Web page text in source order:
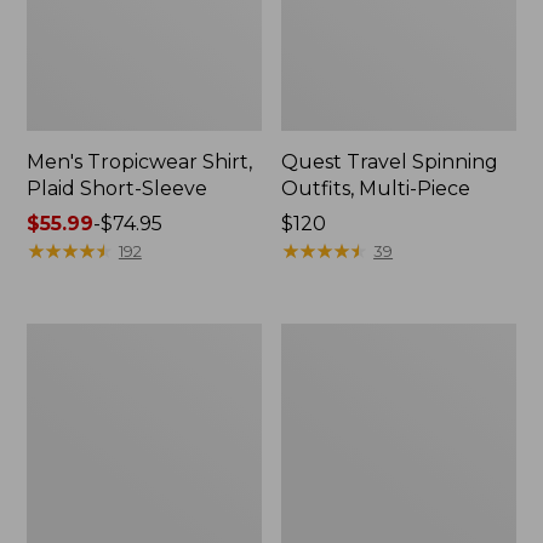
Men's Tropicwear Shirt,
Plaid Short-Sleeve
Price
range
$55.99-$74.95
★★★★★
★★★★★ 192
Quest Travel Spinning
Outfits, Multi-Piece
Price:
$120
$120
★★★★★
★★★★★ 39